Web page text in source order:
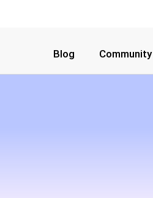
Blog Community